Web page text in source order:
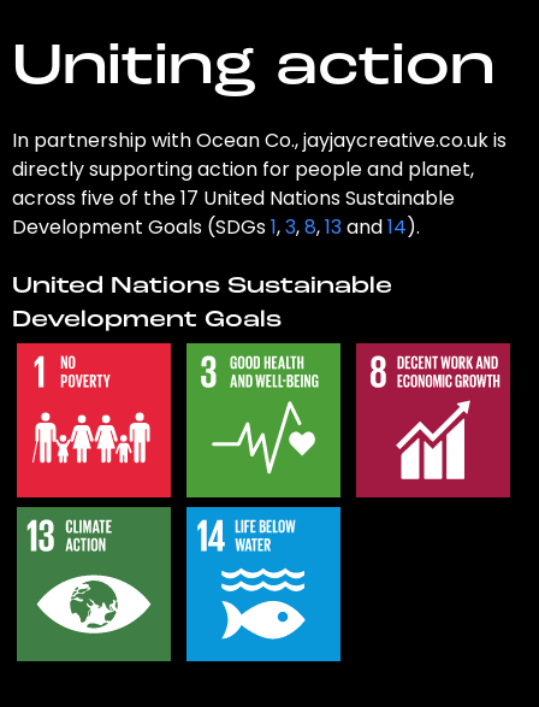
Uniting action
In partnership with Ocean Co., jayjaycreative.co.uk is
directly supporting action for people and planet,
across five of the 17 United Nations Sustainable
Development Goals (SDGs1,3,8,13and14).
United Nations Sustainable
Development Goals